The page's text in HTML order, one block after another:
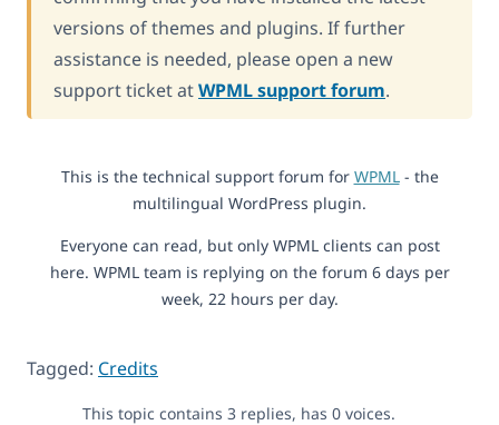
versions of themes and plugins. If further
assistance is needed, please open a new
support ticket atWPML support forum.
This is the technical support forum for WPML- the
multilingual WordPress plugin.
Everyone can read, but only WPML clients can post
here. WPML team is replying on the forum 6 days per
week, 22 hours per day.
Tagged: Credits
This topic contains 3 replies, has 0 voices.